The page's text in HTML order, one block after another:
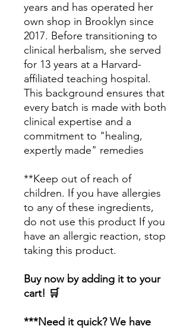
years and has operated her
own shop in Brooklyn since
2017. Before transitioning to
clinical herbalism, she served
for 13 years at a Harvard-
affiliated teaching hospital.
This background ensures that
every batch is made with both
clinical expertise and a
commitment to "healing,
expertly made" remedies
**Keep out of reach of
children. If you have allergies
to any of these ingredients,
do not use this product If you
have an allergic reaction, stop
taking this product.
Buy now by adding it to your
cart! 🛒
***Need it quick? We have